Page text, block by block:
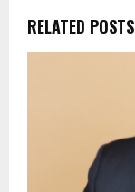
RELATED POSTS